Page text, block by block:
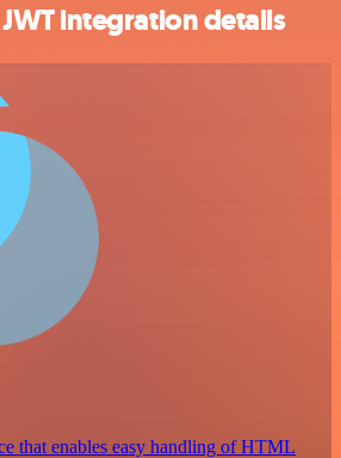
integration details
that enables easy handling of HTML